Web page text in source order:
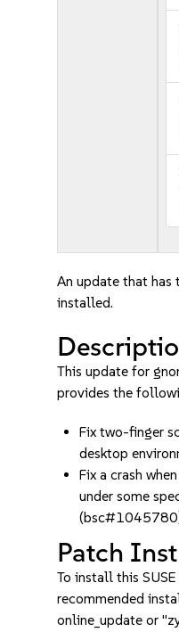
An update that has
installed.
This update for
provides the
Fix two-finger
desktop
Fix a crash
under some
Patch
To install this
recommended
online_update or